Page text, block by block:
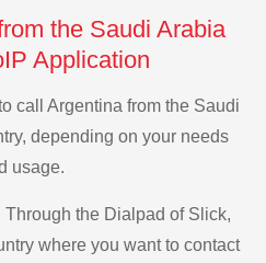
the Saudi Arabia
Application
call Argentina from the Saudi
depending on your needs
usage.
Through the Dialpad of Slick,
where you want to contact